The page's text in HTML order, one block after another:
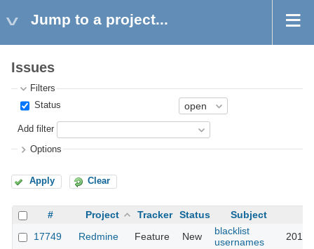
Jump to a project...
Issues
Filters
Status
Add filter
Options
Apply Clear
# Project Tracker Status Subject
17749
Redmine Feature New
blacklist
usernames